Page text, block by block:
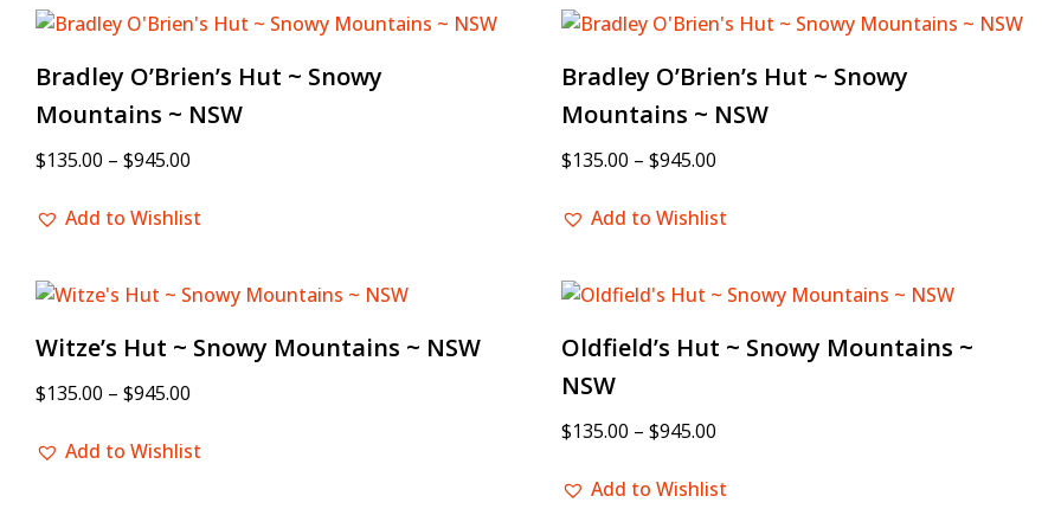
Bradley O’Brien’s Hut ~ Snowy
Mountains ~ NSW
$135.00 – $945.00
Add to Wishlist
Bradley O’Brien’s Hut ~ Snowy
Mountains ~ NSW
$135.00 – $945.00
Add to Wishlist
Witze’s Hut ~ Snowy Mountains ~ NSW
$135.00 – $945.00
Add to Wishlist
Oldfield’s Hut ~ Snowy Mountains ~
NSW
$135.00 – $945.00
Add to Wishlist